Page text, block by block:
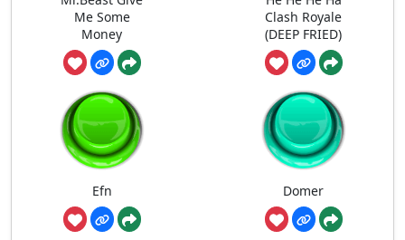
Me Some
Money
Clash Royale
(DEEP FRIED)
Efn Domer